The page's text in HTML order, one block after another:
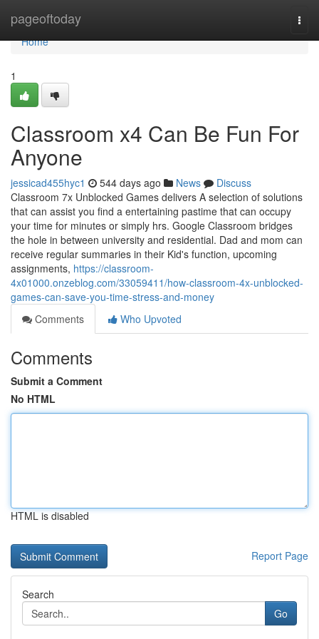
pageoftoday
Home
Home
1
Classroom x4 Can Be Fun For
Anyone
jessicad455hyc1 544 days ago News
Discuss
Classroom 7x Unblocked Games delivers A selection of solutions
that can assist you find a entertaining pastime that can occupy
your time for minutes or simply hrs. Google Classroom bridges
the hole in between university and residential. Dad and mom can
receive regular summaries in their Kid's function, upcoming
assignments, https://classroom-
4x01000.onzeblog.com/33059411/how-classroom-4x-unblocked-
games-can-save-you-time-stress-and-money
Comments
Who Upvoted
Comments
Submit a Comment
No HTML
HTML is disabled
Report Page
Search
Go